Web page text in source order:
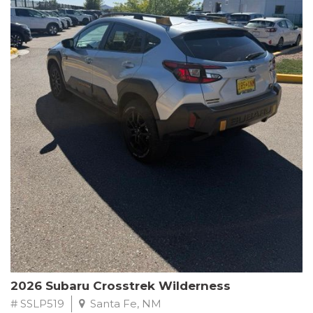
This Subaru Forester Wilderness is equipped with a 2.5L 4-
Cylinder DOHC 16V engine paired with a Lineartronic CVT and
All-Wheel Drive, delivering an impressive 24 city / 28 highway
MPG. With only 8,000 miles on the odometer, this Forester is
ready to embark on your next outdoor adventure.
Subaru's renowned commitment to safety and reliability is
evident in this Certified Pre-Owned Forester. Backed by a
comprehensive 152-point inspection, Roadside Assistance, a $0
Warranty Deductible, and a Powertrain Limited Warranty of 84
months/100,000 miles, you can drive with confidence. Plus, enjoy
a 3-month SiriusXM trial subscription, a $500 Owner Loyalty
coupon, and 1 year of STARLINK services.
Experience the perfect blend of ruggedness, capability, and
premium features in this 2026 Subaru Forester Wilderness.
Schedule a test drive today and discover your new off-road
companion.
2026 Subaru Crosstrek Wilderness
# SSLP519 Santa Fe, NM